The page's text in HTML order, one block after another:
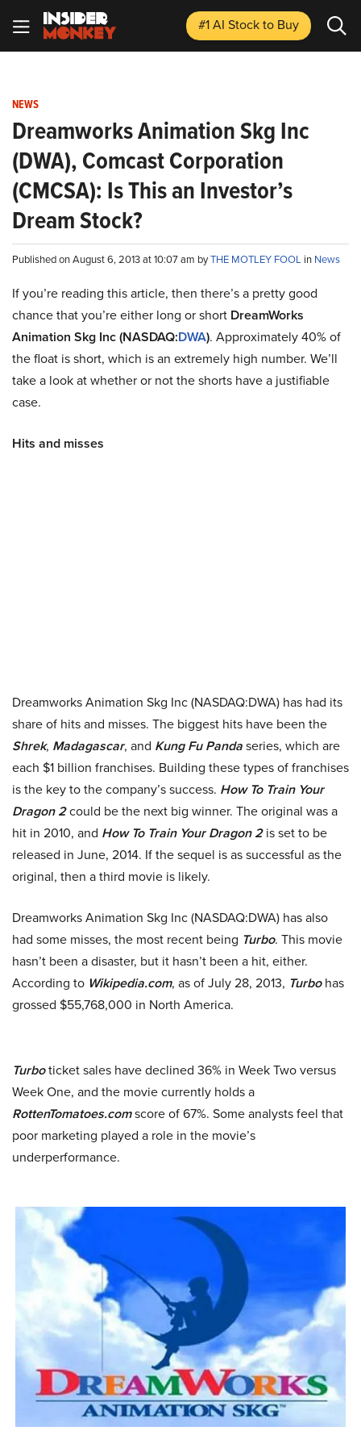
#1 AI Stockto Buy
NEWS
Dreamworks Animation Skg Inc
(DWA), Comcast Corporation
(CMCSA): Is This an Investor’s
Dream Stock?
Published on August 6, 2013 at 10:07 am byTHE MOTLEY FOOL in News
If you’re reading this article, then there’s a pretty good
chance that you’re either long or short DreamWorks
Animation Skg Inc (NASDAQ:DWA). Approximately 40% of
the float is short, which is an extremely high number. We’ll
take a look at whether or not the shorts have a justifiable
case.
Hits and misses
Dreamworks Animation Skg Inc (NASDAQ:DWA) has had its
share of hits and misses. The biggest hits have been the
Shrek, Madagascar, and Kung Fu Pandaseries, which are
each $1 billion franchises. Building these types of franchises
is the key to the company’s success. How To Train Your
Dragon 2could be the next big winner. The original was a
hit in 2010, and How To Train Your Dragon 2is set to be
released in June, 2014. If the sequel is as successful as the
original, then a third movie is likely.
Dreamworks Animation Skg Inc (NASDAQ:DWA) has also
had some misses, the most recent being Turbo. This movie
hasn’t been a disaster, but it hasn’t been a hit, either.
According to Wikipedia.com, as of July 28, 2013, Turbohas
grossed $55,768,000 in North America.
Turboticket sales have declined 36% in Week Two versus
Week One, and the movie currently holds a
RottenTomatoes.comscore of 67%. Some analysts feel that
poor marketing played a role in the movie’s
underperformance.